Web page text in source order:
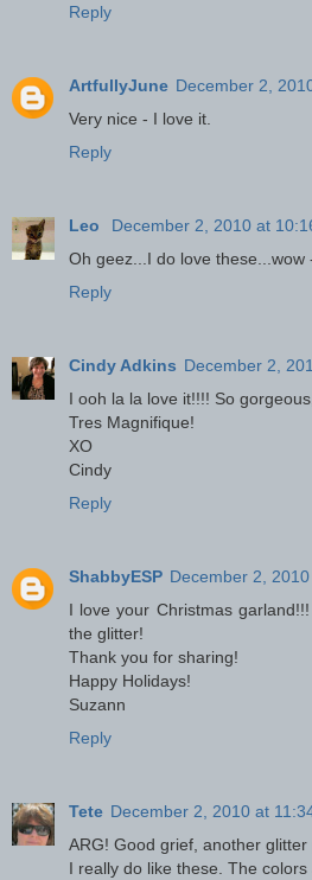
Reply
ArtfullyJune December 2,
Very nice - I love it.
Reply
Leo
December 2, 2010 at
Oh geez...I do love these...wow
Reply
Cindy Adkins December 2,
I ooh la la love it!!!! So
Tres Magnifique!
XO
Cindy
Reply
ShabbyESP December 2,
I love your Christmas
the glitter!
Thank you for sharing!
Happy Holidays!
Suzann
Reply
Tete December 2, 2010 at
ARG! Good grief, another glitter
I really do like these. The